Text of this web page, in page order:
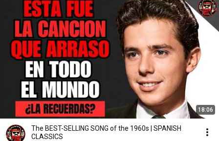
18:06
The BEST-SELLING SONG of the 1960s | SPANISH
CLASSICS